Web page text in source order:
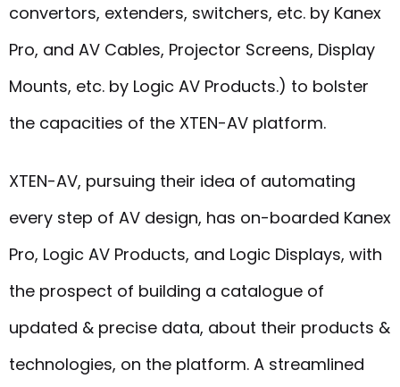
convertors, extenders, switchers, etc. by Kanex
Pro, and AV Cables, Projector Screens, Display
Mounts, etc. by Logic AV Products.) to bolster
the capacities of the XTEN-AV platform.
XTEN-AV, pursuing their idea of automating
every step of AV design, has on-boarded Kanex
Pro, Logic AV Products, and Logic Displays, with
the prospect of building a catalogue of
updated & precise data, about their products &
technologies, on the platform. A streamlined